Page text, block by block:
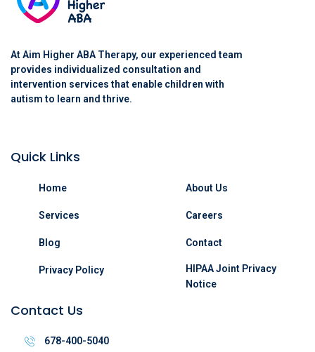
At Aim Higher ABA Therapy, our experienced team
provides individualized consultation and
intervention services that enable children with
autism to learn and thrive.
Quick Links
Home About Us
Services Careers
Blog Contact
Privacy Policy
HIPAA Joint Privacy
Notice
Contact Us
678-400-5040